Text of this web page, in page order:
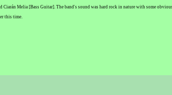
Melia [Bass Guitar]. The band's sound was hard rock in nature with some
this time.